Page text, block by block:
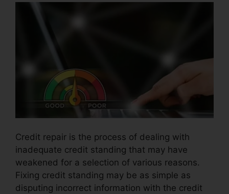
Credit repair is the process of dealing with
inadequate credit standing that may have
weakened for a selection of various reasons.
Fixing credit standing may be as simple as
disputing incorrect information with the credit